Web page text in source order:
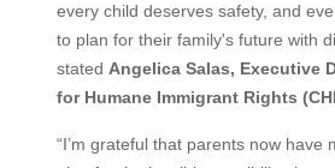
every child deserves safety, and
to plan for their family's future with
stated Angelica Salas, Executive
for Humane Immigrant Rights
“I’m grateful that parents now have